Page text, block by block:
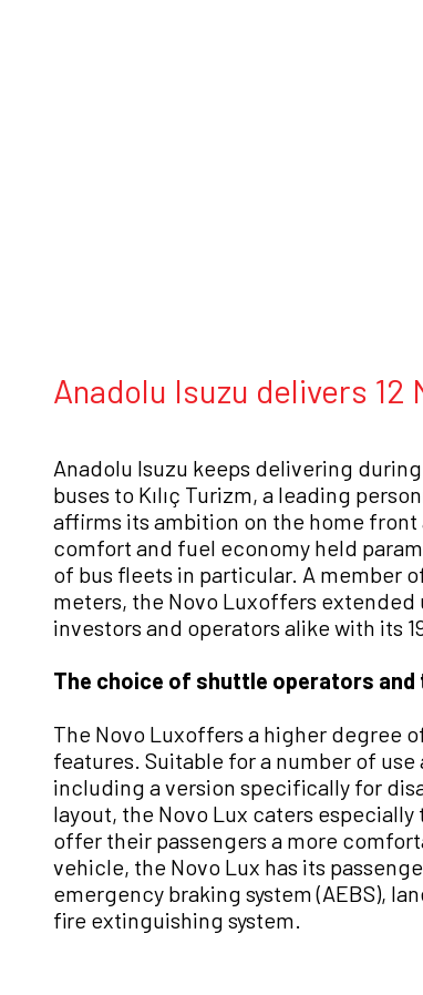
Anadolu Isuzu delivers 12
Anadolu Isuzu keeps delivering
buses to Kılıç Turizm, a leading
affirms its ambition on the home
comfort and fuel economy held
of bus fleets in particular. A member
meters, the Novo Luxoffers
investors and operators alike with its
The choice of shuttle operators
The Novo Luxoffers a higher degree
features. Suitable for a number of
including a version specifically for
layout, the Novo Lux caters
offer their passengers a more
vehicle, the Novo Lux has its
emergency braking system (AEBS),
fire extinguishing system.